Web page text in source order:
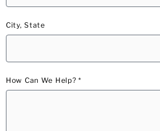
City, State
How Can We Help? *